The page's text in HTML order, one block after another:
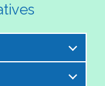
is excited to